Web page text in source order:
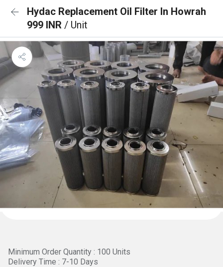
Hydac Replacement Oil Filter In Howrah
999 INR / Unit
Minimum Order Quantity : 100 Units
Delivery Time : 7-10 Days